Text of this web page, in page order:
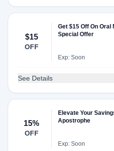
$15
OFF
Get $15 Off On
Special Offer
Exp: Soon
See Details
15%
OFF
Elevate Your
Apostrophe
Exp: Soon